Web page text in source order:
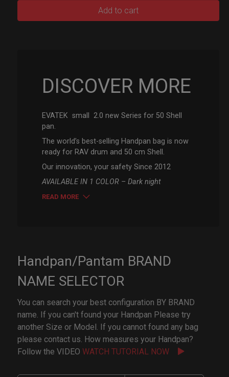
Add to cart
DISCOVER MORE
EVATEK small 2.0 new Series for 50 Shell
pan.
The world’s best-selling Handpan bag is now
ready for RAV drum and 50 cm Shell.
Our innovation, your safety Since 2012
AVAILABLE IN 1 COLOR – Dark night
READ MORE
Handpan/Pantam BRAND
NAME SELECTOR
You can search your best configuration BY BRAND
name. If you can't found your Handpan Please try
another Size or Model. If you cannot found any bag
please contact us. How measures your Handpan?
Follow the VIDEOWATCH TUTORIAL NOW